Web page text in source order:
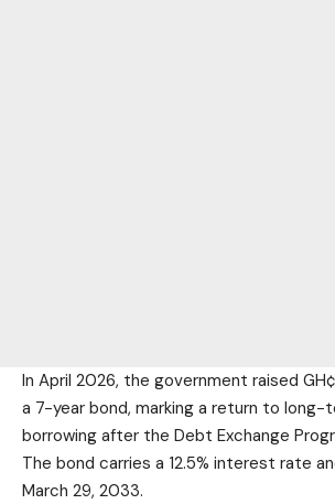
In April 2026, the government raised
a 7-year bond, marking a return to
borrowing after the Debt Exchange
The bond carries a 12.5% interest rate
March 29, 2033.